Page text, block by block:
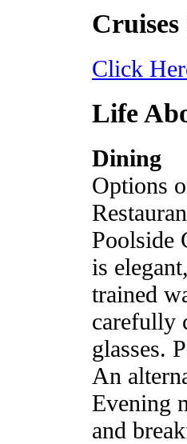
Cruises
Click
Life
Dining
Options
Poolside
is
trained
carefully
glasses.
An
Evening
and